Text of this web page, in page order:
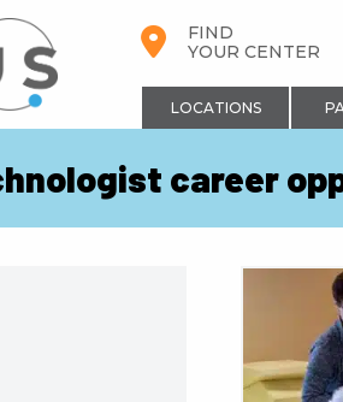
FIND
YOUR CENTER
LOCATIONS
career